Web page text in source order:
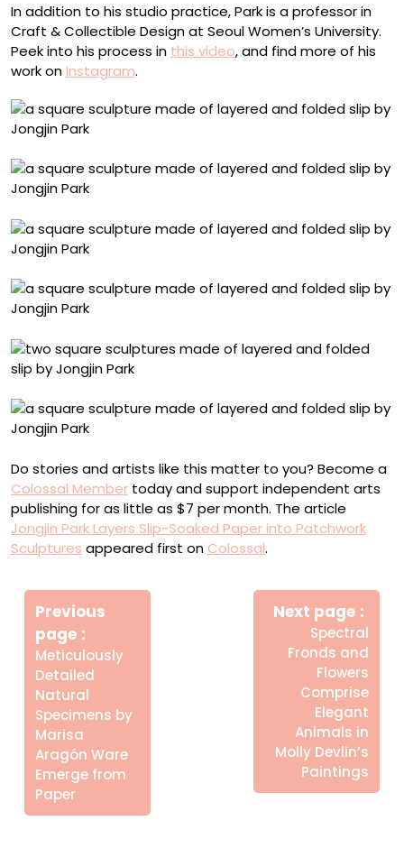
In addition to his studio practice, Park is a professor in
Craft & Collectible Design at Seoul Women’s University.
Peek into his process in this video, and find more of his
work onInstagram.
Do stories and artists like this matter to you? Become a
Colossal Member today and support independent arts
publishing for as little as $7 per month. The article
Jongjin Park Layers Slip-Soaked Paper into Patchwork
Sculptures appeared first on Colossal.
Πλοήγηση
άρθρων
Previous
page
Posts
Meticulously
Detailed
Natural
Specimens by
Marisa
Aragón Ware
Emerge from
Paper
Next page
Spectral
Fronds and
Flowers
Comprise
Elegant
Animals in
Molly Devlin’s
Paintings